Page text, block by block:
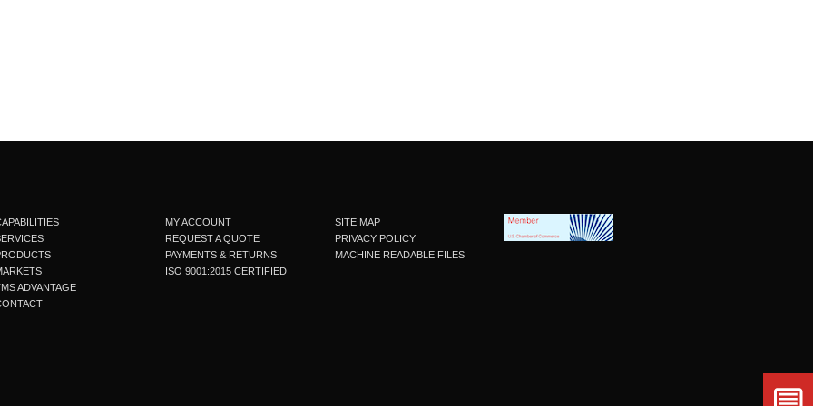
ADVANTAGE
MY ACCOUNT
REQUEST A QUOTE
PAYMENTS & RETURNS
ISO 9001:2015 CERTIFIED
SITE MAP
PRIVACY POLICY
MACHINE READABLE FILES